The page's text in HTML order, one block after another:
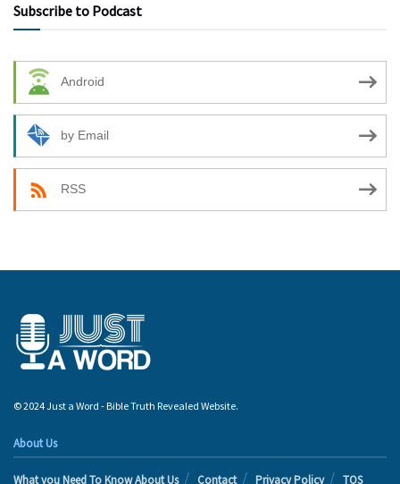
Subscribe to Podcast
Android
by Email
RSS
© 2024 Just a Word - Bible Truth Revealed Website.
About Us
What you Need To Know About Us Contact Privacy Policy TOS